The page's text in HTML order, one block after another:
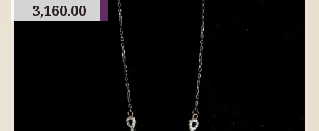
3,160.00